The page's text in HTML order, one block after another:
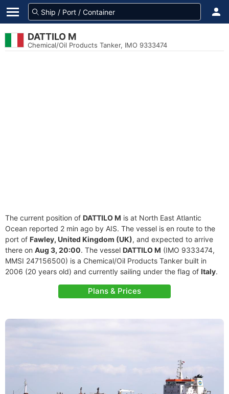
DATTILO M
Chemical/Oil Products Tanker, IMO 9333474
The current position of DATTILO M is at North East Atlantic
Ocean reported 2 min ago by AIS. The vessel is en route to the
port of Fawley, United Kingdom (UK), and expected to arrive
there on Aug 3, 20:00. The vessel DATTILO M (IMO 9333474,
MMSI 247156500) is a Chemical/Oil Products Tanker built in
2006 (20 years old) and currently sailing under the flag of Italy.
Plans & Prices